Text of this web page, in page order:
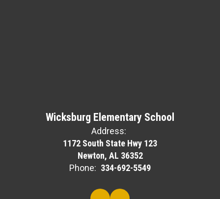
Wicksburg Elementary School
Address:
1172 South State Hwy 123
Newton, AL 36352
Phone: 334-692-5549